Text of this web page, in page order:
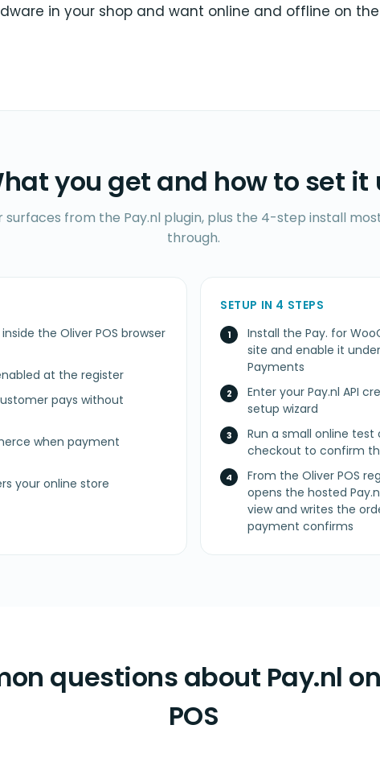
in your shop and want online and offline on
you get and how to set it
surfaces from the Pay.nl plugin, plus the 4-step install
through.
the Oliver POS browser
at the register
pays without
when payment
your online store
SETUP IN 4 STEPS
Install the Pay. for
site and enable it
Payments
Enter your Pay.nl API
setup wizard
Run a small online
checkout to confirm
From the Oliver POS
opens the hosted
view and writes the
payment confirms
questions about Pay.nl
POS